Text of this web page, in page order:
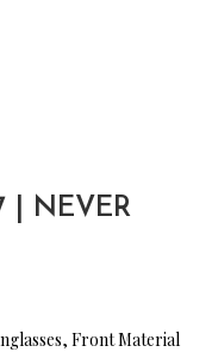
| NEVER
Front Material